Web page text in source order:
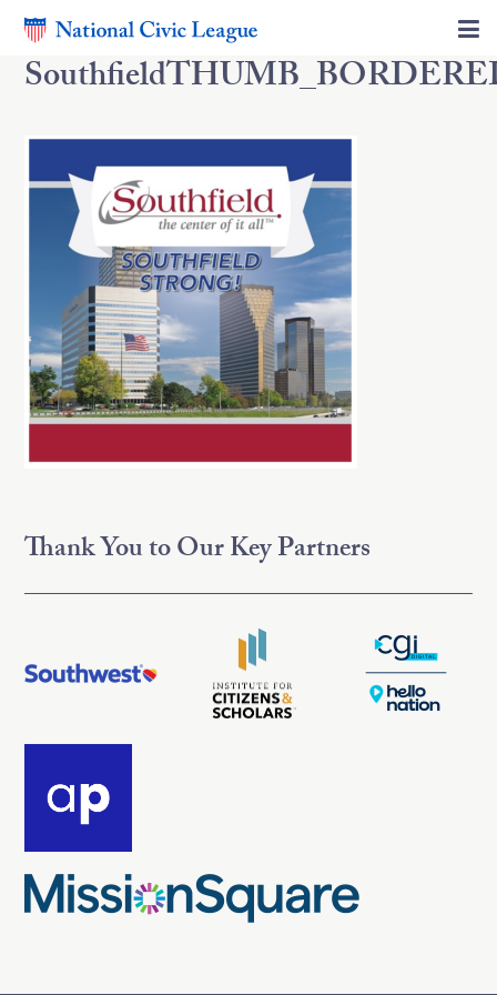
Thank You to Our Key Partners